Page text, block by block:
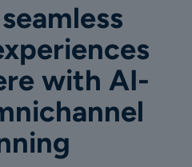
with AI-